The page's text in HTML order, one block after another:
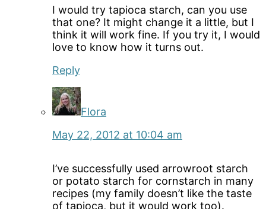
I would try tapioca starch, can you use
that one? It might change it a little, but I
think it will work fine. If you try it, I would
love to know how it turns out.
Reply
Flora
May 22, 2012 at 10:04 am
I’ve successfully used arrowroot starch
or potato starch for cornstarch in many
recipes (my family doesn’t like the taste
of tapioca, but it would work too).